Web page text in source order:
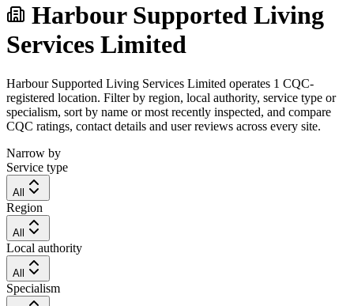
Harbour Supported Living
Services Limited
Harbour Supported Living Services Limited operates 1 CQC-
registered location. Filter by region, local authority, service type or
specialism, sort by name or most recently inspected, and compare
CQC ratings, contact details and user reviews across every site.
Narrow by
Service type
All
Region
All
Local authority
All
Specialism